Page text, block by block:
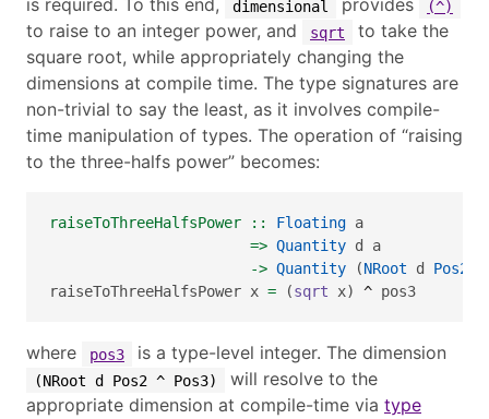
is required. To this end,
dimensional provides (^)
to raise to an integer power, and sqrt
to take the
square root, while appropriately changing the
dimensions at compile time. The type signatures are
non-trivial to say the least, as it involves compile-
time manipulation of types. The operation of “raising
to the three-halfs power” becomes:
raiseToThreeHalfsPower :: Floating a
=> Quantity d a
-> Quantity (NRoot d Pos2
raiseToThreeHalfsPower x = (sqrt x) ^ pos3
where pos3 is a type-level integer. The dimension
(NRoot d Pos2 ^ Pos3)
will resolve to the
appropriate dimension at compile-time via type